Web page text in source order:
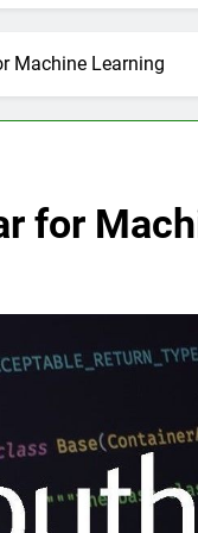
Machine Learning
for